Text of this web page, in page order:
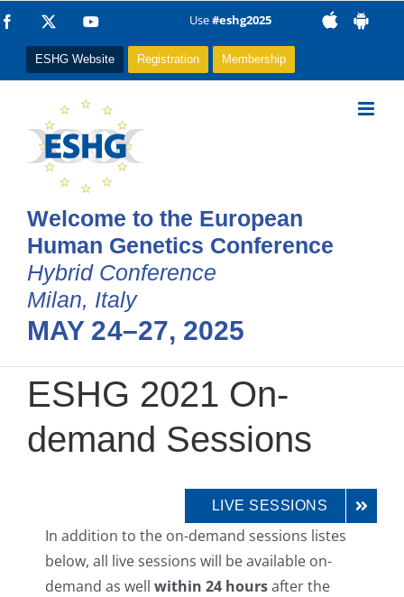
Skip
content
Facebook YouTube Use#eshg2025
ESHG Website Registration Membership
Welcome to the European
Human Genetics Conference
Hybrid Conference
Milan, Italy
MAY 24–27, 2025
ESHG 2021 On-
demand Sessions
LIVE SESSIONS
In addition to the on-demand sessions listes
below, all live sessions will be available on-
demand as well within 24 hoursafter the